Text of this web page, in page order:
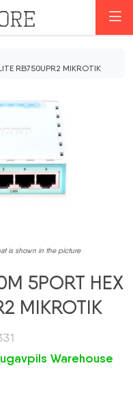
RB750UPR2 MIKROTIK
is shown in the picture
5PORT HEX
MIKROTIK
Warehouse